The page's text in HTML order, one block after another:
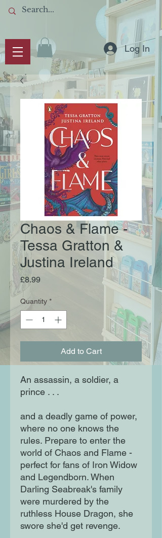
Log In
Chaos & Flame -
Tessa Gratton &
Justina Ireland
£8.99Price
Quantity *
Add to Cart
An assassin, a soldier, a
prince . . .
and a deadly game of power,
where no one knows the
rules. Prepare to enter the
world of Chaos and Flame -
perfect for fans of Iron Widow
and Legendborn. When
Darling Seabreak's family
were murdered by the
ruthless House Dragon, she
swore she'd get revenge.